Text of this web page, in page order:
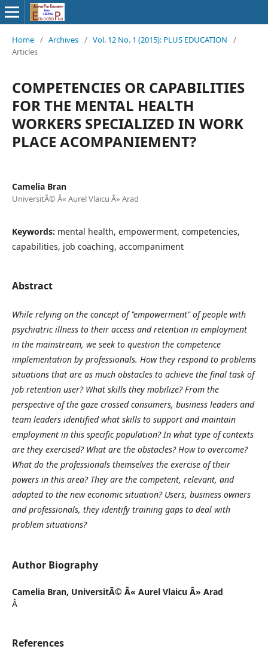
Home / Archives / Vol. 12 No. 1 (2015): PLUS EDUCATION
/
Articles
COMPETENCIES OR CAPABILITIES
FOR THE MENTAL HEALTH
WORKERS SPECIALIZED IN WORK
PLACE ACOMPANIEMENT?
Camelia Bran
UniversitÃ© Â« Aurel Vlaicu Â» Arad
Keywords: mental health, empowerment, competencies,
capabilities, job coaching, accompaniment
Abstract
While relying on the concept of "empowerment" of people with
psychiatric illness to their access and retention in employment
in the mainstream, we seek to question the competence
implementation by professionals. How they respond to problems
situations that are as much obstacles to achieve the final task of
job retention user? What skills they mobilize? From the
perspective of the gaze crossed consumers, business leaders and
team leaders identified what skills to support and maintain
employment in this specific population? In what type of contexts
are they exercised? What are the obstacles? How to overcome?
What do the professionals themselves the exercise of their
powers in this area? They are the competent, relevant, and
adapted to the new economic situation? Users, business owners
and professionals, they identify training gaps to deal with
problem situations?
Author Biography
Camelia Bran, UniversitÃ© Â« Aurel Vlaicu Â» Arad
Â
References